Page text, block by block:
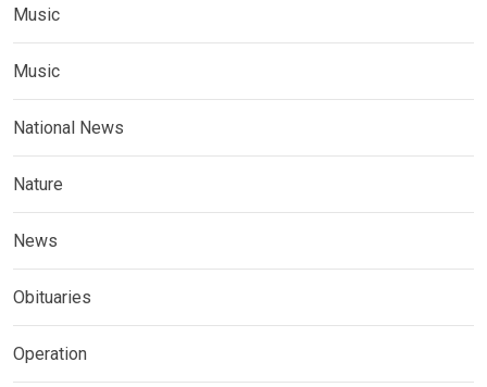
Music
Music
National News
Nature
News
Obituaries
Operation